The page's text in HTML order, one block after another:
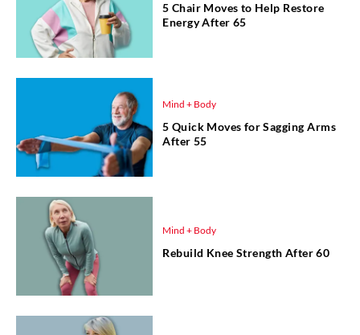
5 Chair Moves to Help Restore
Energy After 65
Mind + Body
5 Quick Moves for Sagging Arms
After 55
Mind + Body
Rebuild Knee Strength After 60